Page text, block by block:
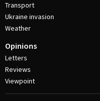
Transport
Ukraine invasion
Weather
Opinions
Letters
Reviews
Viewpoint